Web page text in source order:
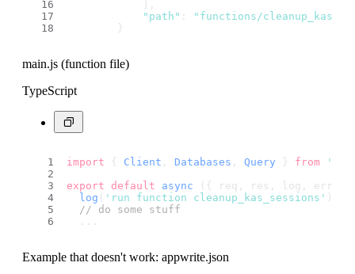
"path" :
"functions/
        }
main.js (function file)
TypeScript
import { Client Databases Query } from
export
default async ({ req, res, log, error
log ( 'run function cleanup_kas_sessions' );
// do some stuff
  ...
Example that doesn't work: appwrite.json